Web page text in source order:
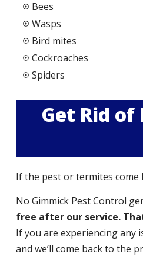
Bees
Wasps
Bird mites
Cockroaches
Spiders
Get Rid of
If the pest or termites come
No Gimmick Pest Control
free after our service.
If you are experiencing any
and we’ll come back to the